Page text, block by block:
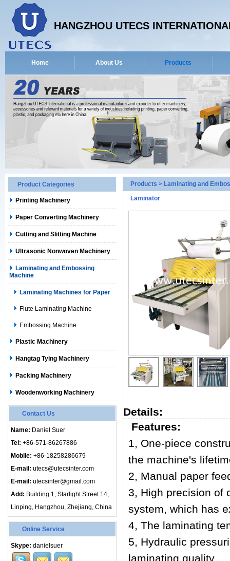
HANGZHOU UTECS
Home About Us Products
Product Categories
Printing Machinery
Paper Converting Machinery
Cutting and Slitting Machine
Ultrasonic Nonwoven Machinery
Laminating and Embossing
Machine
Laminating Machines for Paper
Flute Laminating Machine
Embossing Machine
Plastic Machinery
Hangtag Tying Machinery
Packing Machinery
Woodenworking Machinery
Contact Us
Name: Daniel Suer
Tel: +86-571-86267886
Mobile: +86-18258286679
E-mail: utecs@utecsinter.com
E-mail: utecsinter@gmail.com
Add: Building 1, Starlight Street 14,
Linping, Hangzhou, Zhejiang, China
Online Service
Skype: danielsuer
Products > Laminating and
Laminator
Details:
Features:
1, One-piece
the machine's
2, Manual paper
3, High precision of
system, which has
4, The laminating
5, Hydraulic
laminating quality.